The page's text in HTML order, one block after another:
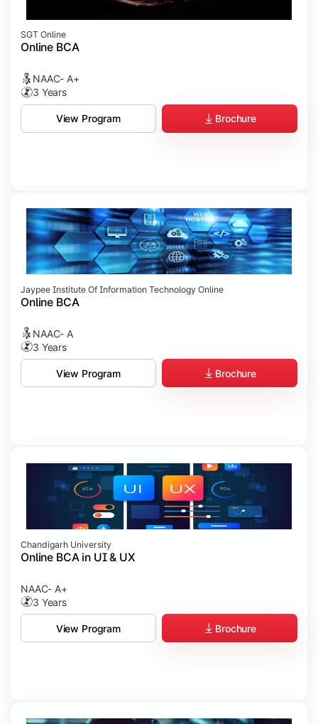
SGT Online
Online BCA
NAAC- A+
3 Years
View Program Brochure
Jaypee Institute Of Information Technology Online
Online BCA
NAAC- A
3 Years
View Program Brochure
Chandigarh University
Online BCA in UI & UX
NAAC- A+
3 Years
View Program Brochure